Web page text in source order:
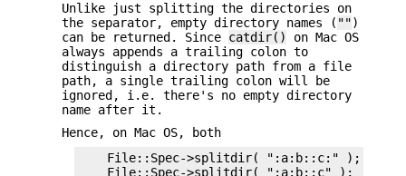
Unlike just splitting the directories on
the separator, empty directory names ( "")
can be returned. Since catdir()
on Mac OS
always appends a trailing colon to
distinguish a directory path from a file
path, a single trailing colon will be
ignored, i.e. there's no empty directory
name after it.
Hence, on Mac OS, both
File::Spec->splitdir( ":a:b::c:" );
    File::Spec->splitdir( ":a:b::c" );